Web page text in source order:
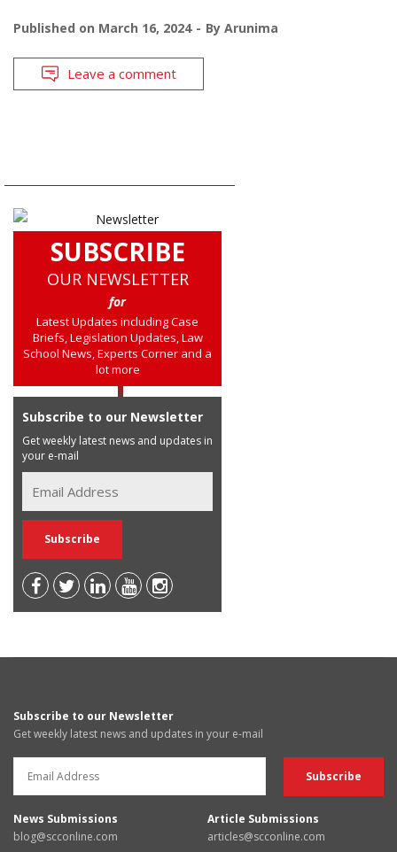
Published on March 16, 2024 By Arunima
Leave a comment
SUBSCRIBE
OUR NEWSLETTER
for
Latest Updates including Case
Briefs, Legislation Updates, Law
School News, Experts Corner and a
lot more
Subscribe to our Newsletter
Get weekly latest news and updates in
your e-mail
Subscribe to our Newsletter
Get weekly latest news and updates in your e-mail
News Submissions
blog@scconline.com
Article Submissions
articles@scconline.com